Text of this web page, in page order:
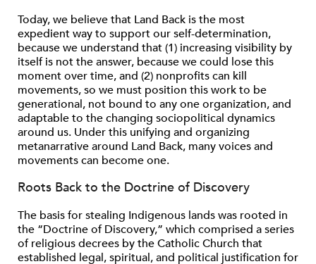
Today, we believe that Land Back is the most
expedient way to support our self-determination,
because we understand that (1) increasing visibility by
itself is not the answer, because we could lose this
moment over time, and (2) nonproﬁts can kill
movements, so we must position this work to be
generational, not bound to any one organization, and
adaptable to the changing sociopolitical dynamics
around us. Under this unifying and organizing
metanarrative around Land Back, many voices and
movements can become one.
Roots Back to the Doctrine of Discovery
The basis for stealing Indigenous lands was rooted in
the “Doctrine of Discovery,” which comprised a series
of religious decrees by the Catholic Church that
established legal, spiritual, and political justiﬁcation for